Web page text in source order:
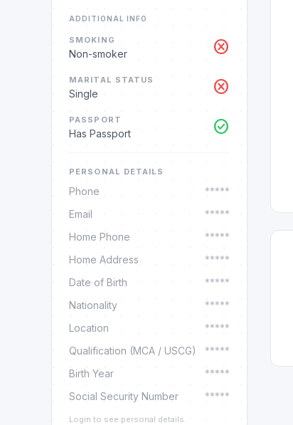
ADDITIONAL INFO
SMOKING
Non-smoker cancel
MARITAL STATUS
Single cancel
PASSPORT
Has Passport check_circle
PERSONAL DETAILS
Phone
*****
Email
*****
Home Phone
*****
Home Address
*****
Date of Birth
*****
Nationality
*****
Location
*****
Qualification (MCA / USCG)
*****
Birth Year
*****
Social Security Number
*****
Login to see personal details.